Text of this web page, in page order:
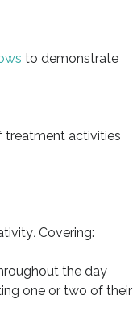
to demonstrate
treatment activities
.Covering:
the day
one or two of their